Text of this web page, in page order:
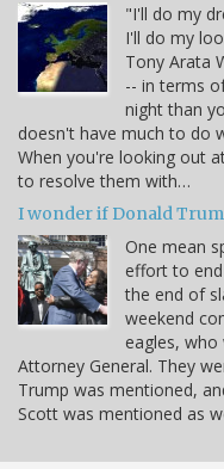
"I'll do my
I'll do my
Tony Arata
-- in terms
night than
doesn't have much to do
When you're looking out
to resolve them with…
I wonder if Donald
One mean
effort to
the end of
weekend
eagles,
Attorney General. They
Trump was mentioned,
Scott was mentioned as